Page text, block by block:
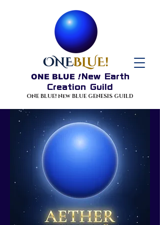
ONE BLUE ! New Earth
Creation Guild
ONE BLUE! New BLUE GENESIS GUILD